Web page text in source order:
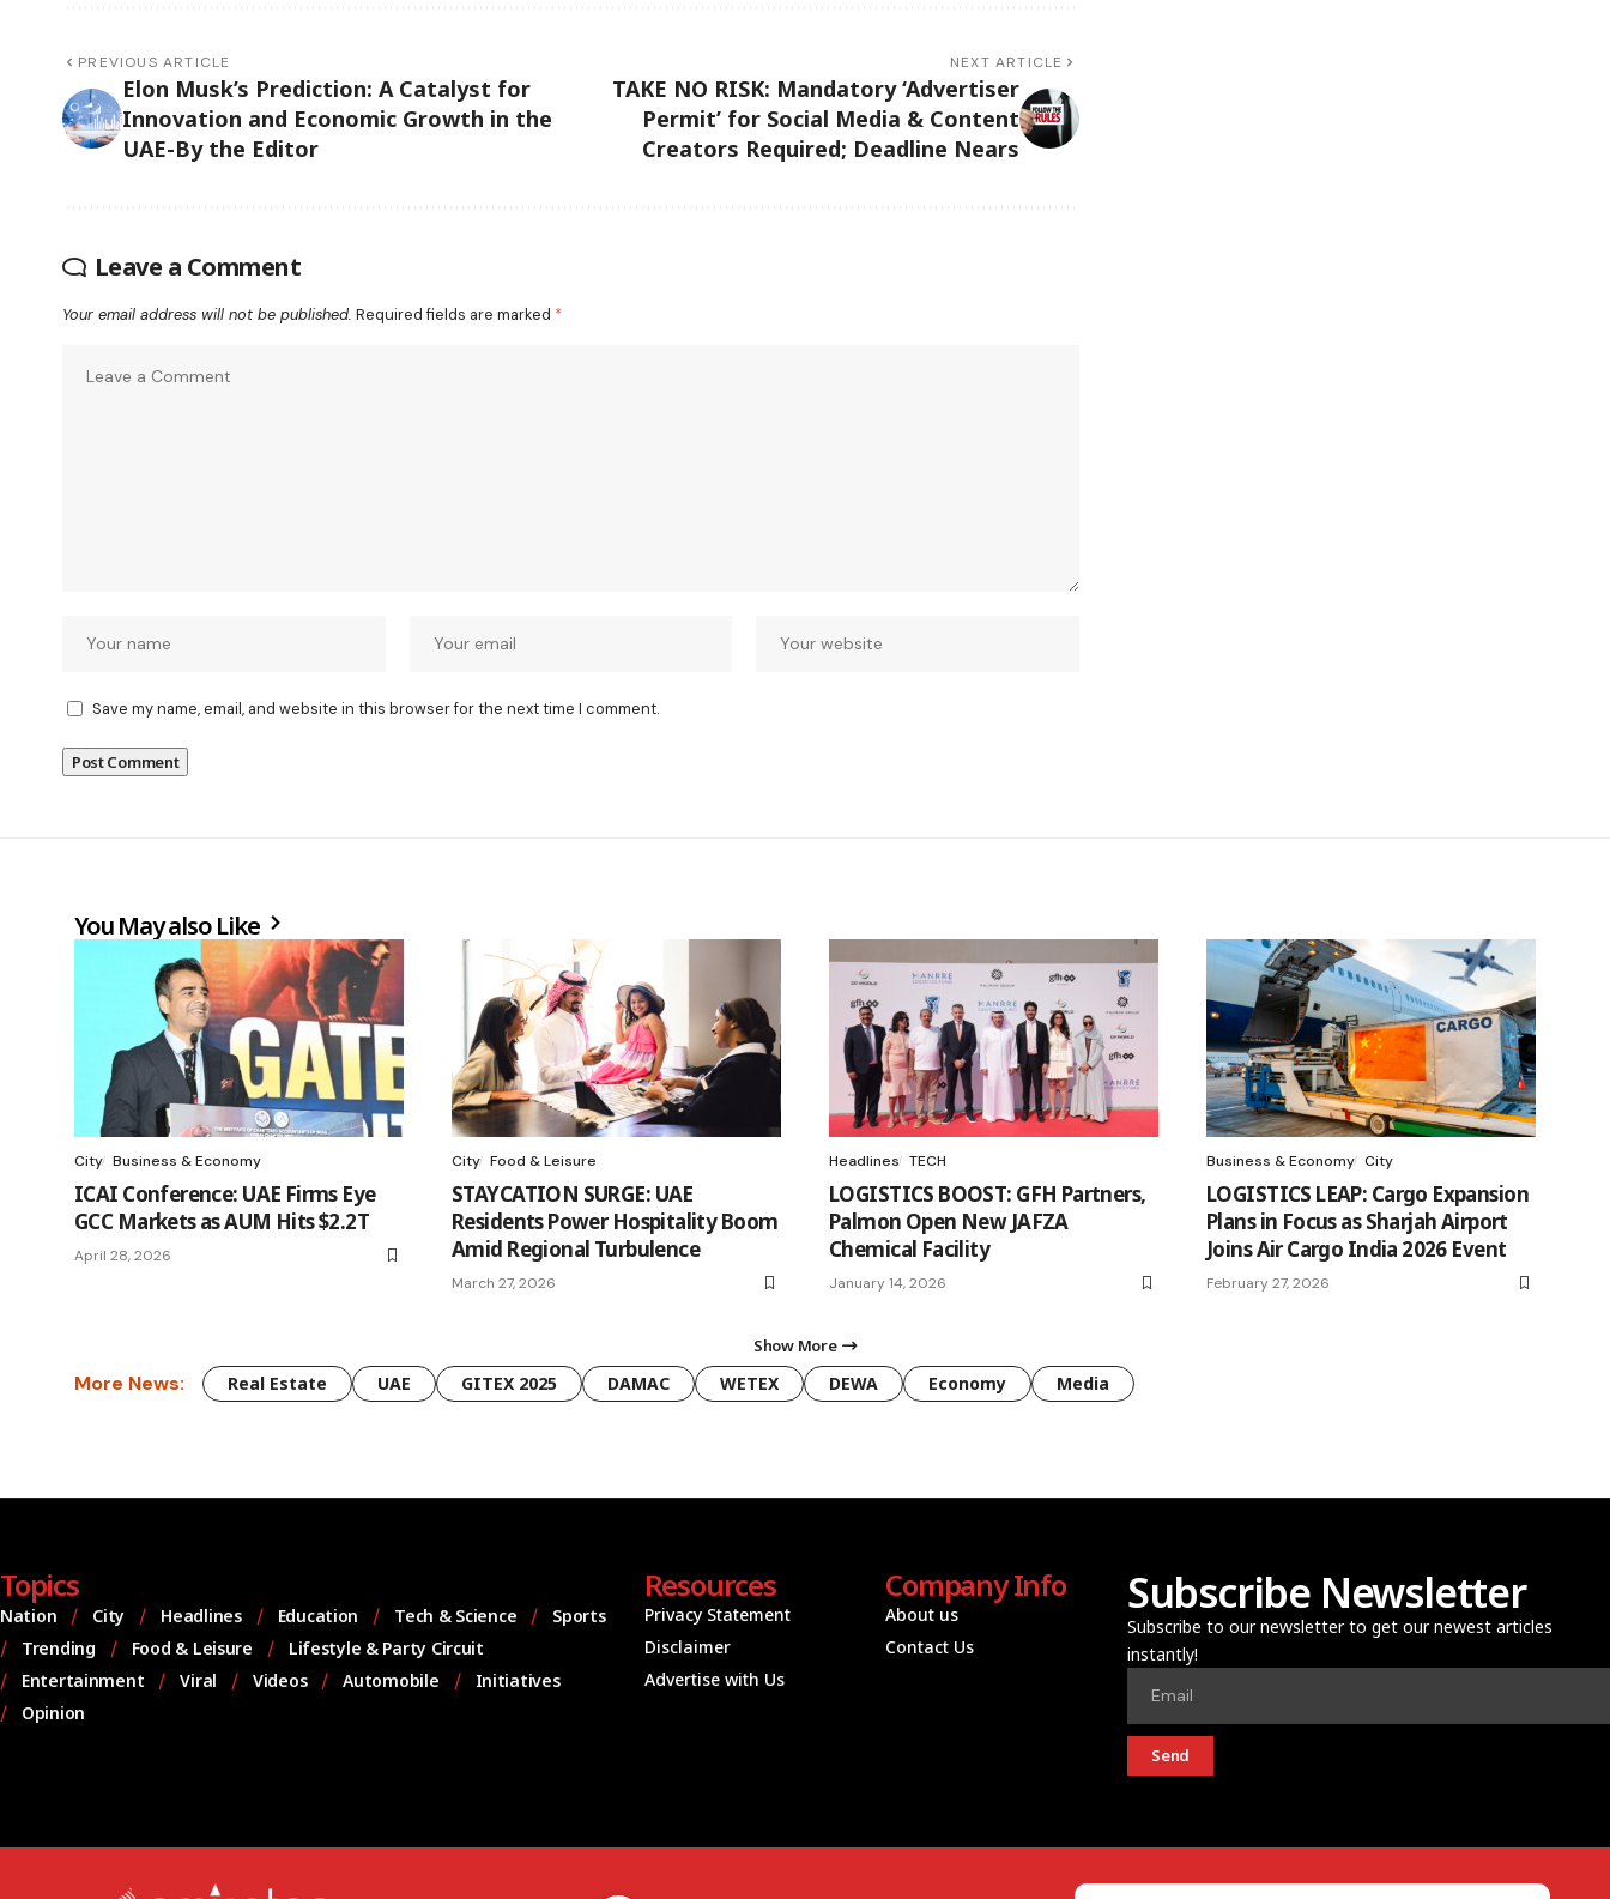
PREVIOUS ARTICLE
Elon Musk’s Prediction: A Catalyst for
Innovation and Economic Growth in the
UAE-By the Editor
NEXT ARTICLE
TAKE NO RISK: Mandatory ‘Advertiser
Permit’ for Social Media & Content
Creators Required; Deadline Nears
Leave a Comment
Your email address will not be published. Required fields are marked *
Save my name, email, and website in this browser for the next time I comment.
You May also Like
City Business & Economy
ICAI Conference: UAE Firms Eye
GCC Markets as AUM Hits $2.2T
April 28, 2026
City Food & Leisure
STAYCATION SURGE: UAE
Residents Power Hospitality Boom
Amid Regional Turbulence
March 27, 2026
Headlines TECH
LOGISTICS BOOST: GFH Partners,
Palmon Open New JAFZA
Chemical Facility
January 14, 2026
Business & Economy City
LOGISTICS LEAP: Cargo Expansion
Plans in Focus as Sharjah Airport
Joins Air Cargo India 2026 Event
February 27, 2026
Show More
More News: Real Estate UAE GITEX 2025 DAMAC WETEX DEWA Economy Media
Topics
Nation City Headlines Education Tech & Science
Sports
Trending
Food & Leisure
Lifestyle & Party Circuit
Entertainment
Viral Videos Automobile
Initiatives
Opinion
Resources
Privacy Statement
Disclaimer
Advertise with Us
Company Info
About us
Contact Us
Subscribe Newsletter
Subscribe to our newsletter to get our newest articles
instantly!
Send